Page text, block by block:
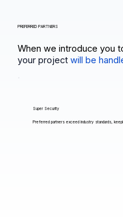
PREFERRED PARTNERS
When we introduce you
your projectwill be
Super Security
Preferred partners exceed industry standards,